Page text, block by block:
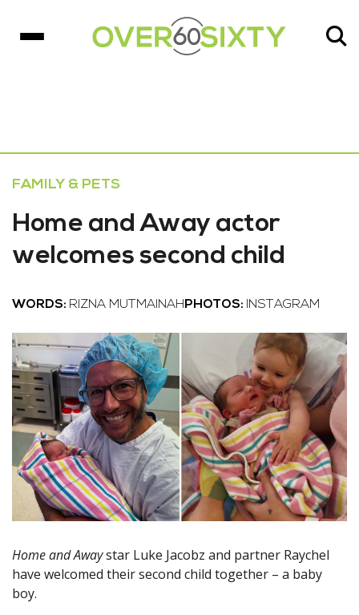
FAMILY & PETS
Home and Away actor
welcomes second child
WORDS: RIZNA MUTMAINAH PHOTOS: INSTAGRAM
Home and Awaystar Luke Jacobz and partner Raychel
have welcomed their second child together – a baby
boy.